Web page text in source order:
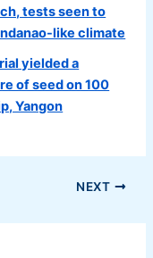
tests seen to
like climate
yielded a
of seed on 100
Yangon
NEXT